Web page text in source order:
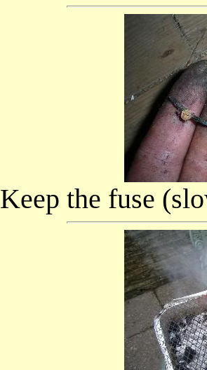
Keep the fuse